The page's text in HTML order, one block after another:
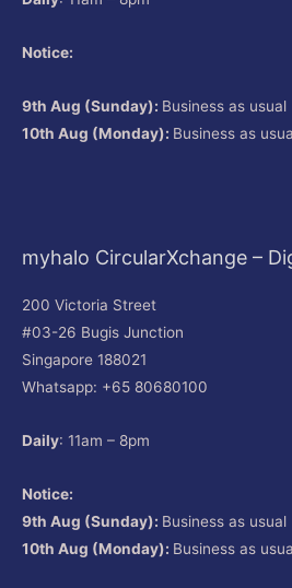
Notice:
9th Aug (Sunday): Business as usual
10th Aug (Monday): Business as
myhalo CircularXchange –
200 Victoria Street
#03-26 Bugis Junction
Singapore 188021
Whatsapp: +65 80680100
Daily: 11am – 8pm
Notice:
9th Aug (Sunday): Business as usual
10th Aug (Monday): Business as